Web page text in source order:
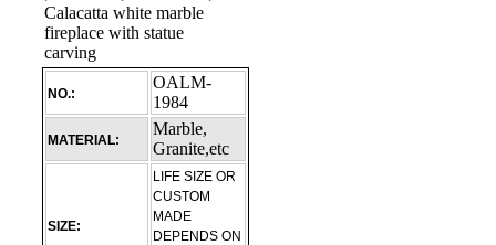
NO.:
OALM-
1984
MATERIAL:
Marble,
Granite,etc
SIZE:
LIFE SIZE OR
CUSTOM
MADE
DEPENDS ON